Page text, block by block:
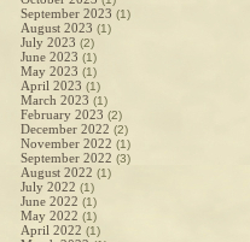
September 2023 (1)
August 2023 (1)
July 2023 (2)
June 2023 (1)
May 2023 (1)
April 2023 (1)
March 2023 (1)
February 2023 (2)
December 2022 (2)
November 2022 (1)
September 2022 (3)
August 2022 (1)
July 2022 (1)
June 2022 (1)
May 2022 (1)
April 2022 (1)